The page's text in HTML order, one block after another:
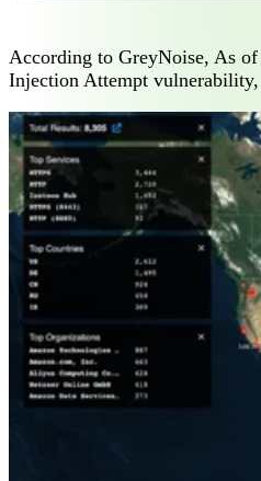
According to GreyNoise, As
Injection Attempt